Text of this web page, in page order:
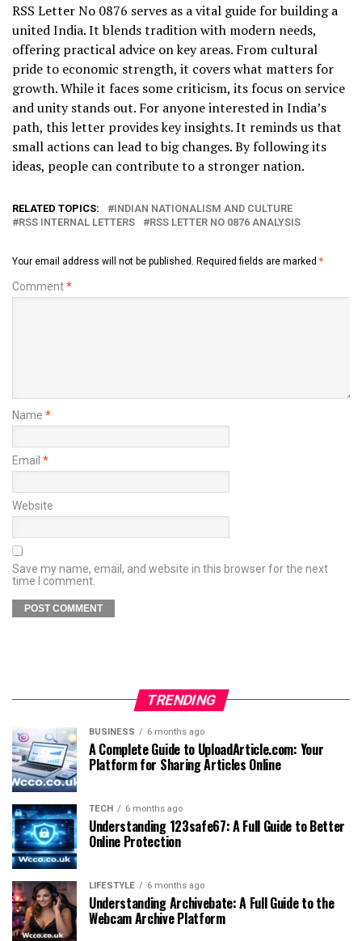
RSS Letter No 0876 serves as a vital guide for building a
united India. It blends tradition with modern needs,
offering practical advice on key areas. From cultural
pride to economic strength, it covers what matters for
growth. While it faces some criticism, its focus on service
and unity stands out. For anyone interested in India’s
path, this letter provides key insights. It reminds us that
small actions can lead to big changes. By following its
ideas, people can contribute to a stronger nation.
RELATED TOPICS:
INDIAN NATIONALISM AND CULTURE
RSS INTERNAL LETTERS
RSS LETTER NO 0876 ANALYSIS
Your email address will not be published. Required fields are marked *
Comment*
Name *
Email *
Website
Save my name, email, and website in this browser for the next
time I comment.
TRENDING
BUSINESS 6 months ago
A Complete Guide to UploadArticle.com: Your
Platform for Sharing Articles Online
TECH 6 months ago
Understanding 123safe67: A Full Guide to Better
Online Protection
LIFESTYLE 6 months ago
Understanding Archivebate: A Full Guide to the
Webcam Archive Platform